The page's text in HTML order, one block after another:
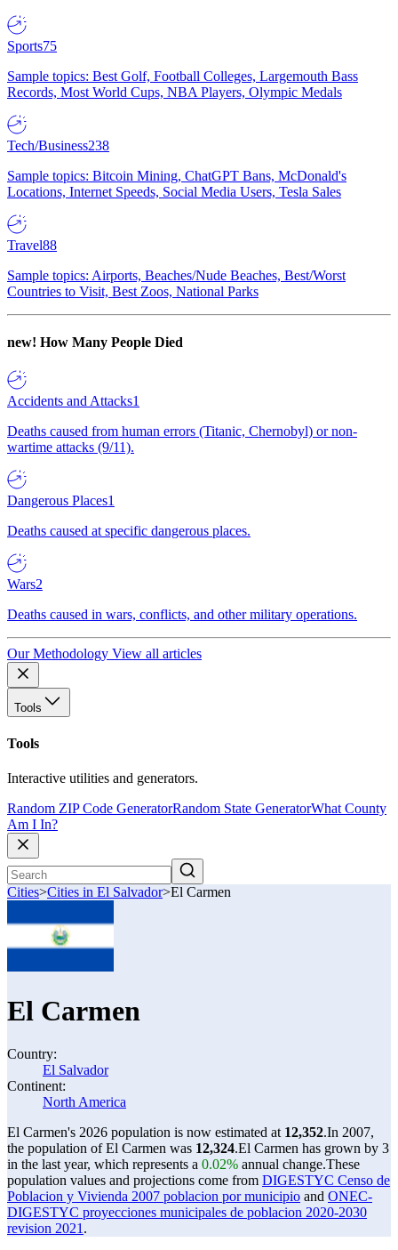
Sports75
Sample topics: Best Golf, Football Colleges, Largemouth Bass
Records, Most World Cups, NBA Players, Olympic Medals
Tech/Business238
Sample topics: Bitcoin Mining, ChatGPT Bans, McDonald's
Locations, Internet Speeds, Social Media Users, Tesla Sales
Travel88
Sample topics: Airports, Beaches/Nude Beaches, Best/Worst
Countries to Visit, Best Zoos, National Parks
new! How Many People Died
Accidents and Attacks1
Deaths caused from human errors (Titanic, Chernobyl) or non-
wartime attacks (9/11).
Dangerous Places1
Deaths caused at specific dangerous places.
Wars2
Deaths caused in wars, conflicts, and other military operations.
Our Methodology View all articles
Tools
Tools
Interactive utilities and generators.
Random ZIP Code GeneratorRandom State GeneratorWhat County
Am I In?
Cities>Cities in El Salvador>El Carmen
El Carmen
Country:
El Salvador
Continent:
North America
El Carmen's 2026 population is now estimated at 12,352.In 2007,
the population of El Carmen was 12,324.El Carmen has grown by 3
in the last year, which represents a 0.02% annual change.These
population values and projections come from DIGESTYC Censo de
Poblacion y Vivienda 2007 poblacion por municipio and ONEC-
DIGESTYC proyecciones municipales de poblacion 2020-2030
revision 2021 .